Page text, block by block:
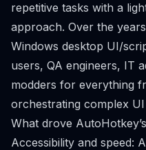
repetitive tasks with a
approach. Over the
Windows desktop UI/
users, QA engineers, IT
modders for everything
orchestrating complex
What drove
Accessibility and speed: